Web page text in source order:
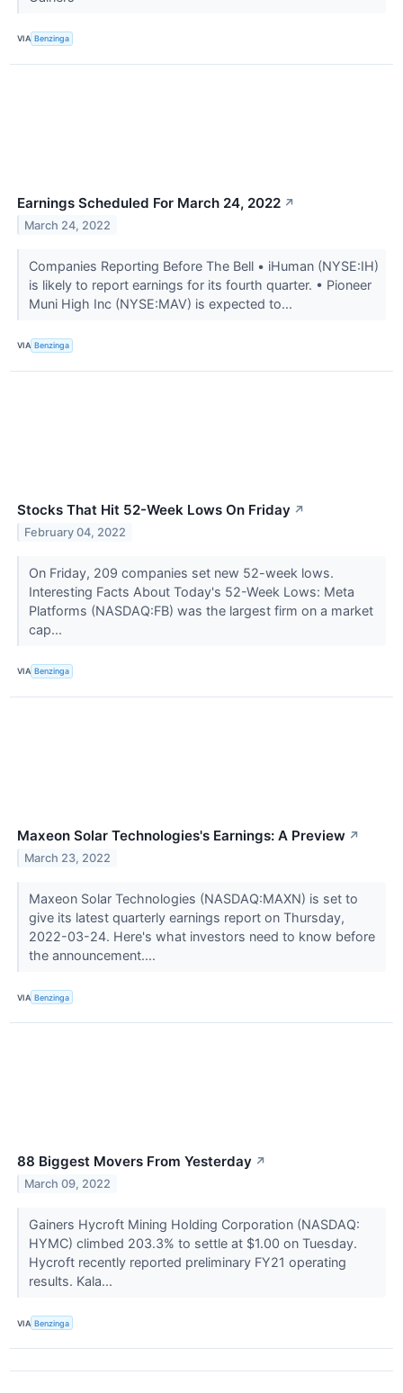
VIA Benzinga
Earnings Scheduled For March 24, 2022 ↗
March 24, 2022
Companies Reporting Before The Bell • iHuman (NYSE:IH)
is likely to report earnings for its fourth quarter. • Pioneer
Muni High Inc (NYSE:MAV) is expected to...
VIA Benzinga
Stocks That Hit 52-Week Lows On Friday ↗
February 04, 2022
On Friday, 209 companies set new 52-week lows.
Interesting Facts About Today's 52-Week Lows: Meta
Platforms (NASDAQ:FB) was the largest firm on a market
cap...
VIA Benzinga
Maxeon Solar Technologies's Earnings: A Preview ↗
March 23, 2022
Maxeon Solar Technologies (NASDAQ:MAXN) is set to
give its latest quarterly earnings report on Thursday,
2022-03-24. Here's what investors need to know before
the announcement....
VIA Benzinga
88 Biggest Movers From Yesterday ↗
March 09, 2022
Gainers Hycroft Mining Holding Corporation (NASDAQ:
HYMC) climbed 203.3% to settle at $1.00 on Tuesday.
Hycroft recently reported preliminary FY21 operating
results. Kala...
VIA Benzinga